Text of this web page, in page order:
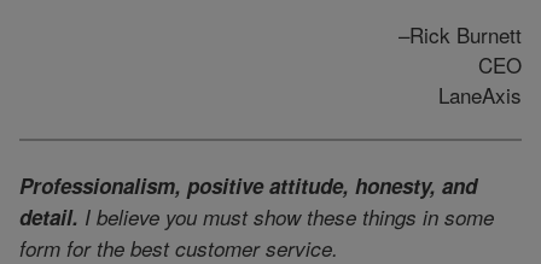
–Rick Burnett
CEO
LaneAxis
Professionalism, positive attitude, honesty, and
detail. I believe you must show these things in some
form for the best customer service.